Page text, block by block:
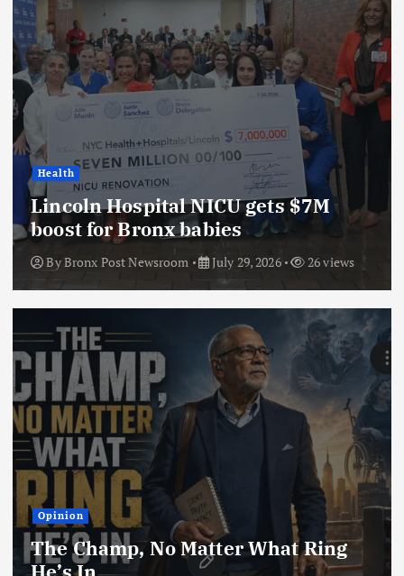
Health
Lincoln Hospital NICU gets $7M
boost for Bronx babies
ByBronx Post Newsroom July 29, 2026 26 views
Opinion
The Champ, No Matter What Ring